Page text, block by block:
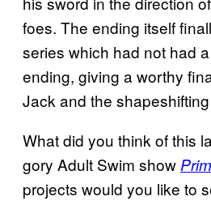
foes. The ending itself
series which had not had
ending, giving a worthy
Jack and the
What did you think of this
gory Adult Swim show
projects would you like to